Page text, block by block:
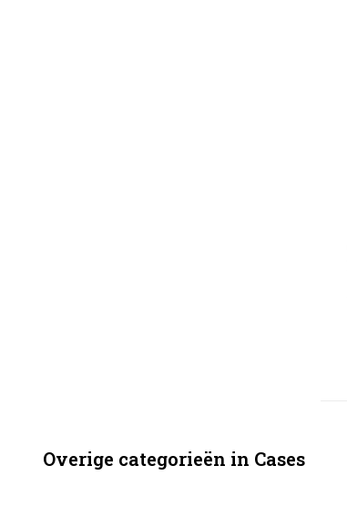
Overige categorieën in Cases